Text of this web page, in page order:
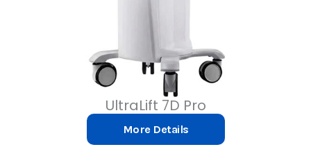
UltraLift 7D Pro
More Details